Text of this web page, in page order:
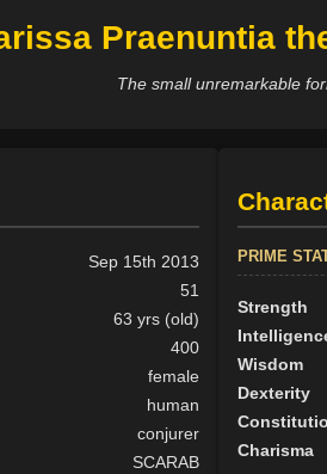
Praenuntia
The small unremarkable
Sep 15th 2013
51
63 yrs (old)
400
female
human
conjurer
SCARAB
PRIME
Strength
Wisdom
Dexterity
Charisma